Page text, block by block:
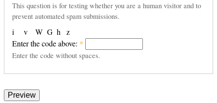
This question is for testing whether you are a human visitor and to
prevent automated spam submissions.
G
W
v h z
i
Enter the code above: *
Enter the code without spaces.